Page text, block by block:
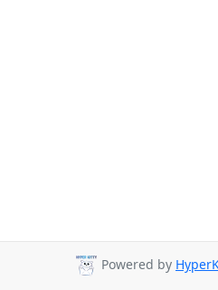
Powered by